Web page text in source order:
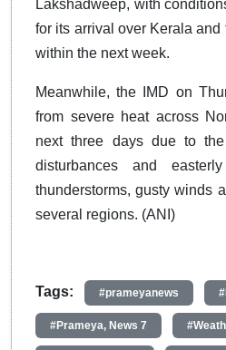
Lakshadweep, with
for its arrival over Kerala and
within the next week.
Meanwhile, the IMD on
from severe heat across
next three days due to
disturbances and
thunderstorms, gusty winds
several regions. (ANI)
Tags: #prameyanews
#Prameya, News 7